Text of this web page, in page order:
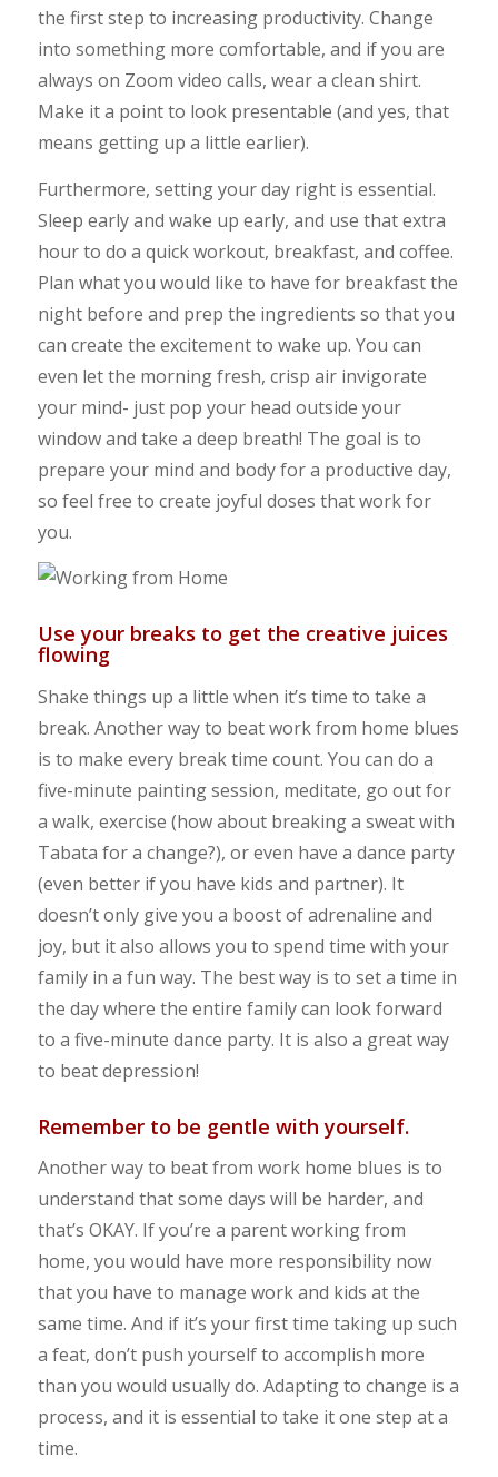
the first step to increasing productivity. Change
into something more comfortable, and if you are
always on Zoom video calls, wear a clean shirt.
Make it a point to look presentable (and yes, that
means getting up a little earlier).
Furthermore, setting your day right is essential.
Sleep early and wake up early, and use that extra
hour to do a quick workout, breakfast, and coffee.
Plan what you would like to have for breakfast the
night before and prep the ingredients so that you
can create the excitement to wake up. You can
even let the morning fresh, crisp air invigorate
your mind- just pop your head outside your
window and take a deep breath! The goal is to
prepare your mind and body for a productive day,
so feel free to create joyful doses that work for
you.
Use your breaks to get the creative juices
flowing
Shake things up a little when it’s time to take a
break. Another way to beat work from home blues
is to make every break time count. You can do a
five-minute painting session, meditate, go out for
a walk, exercise (how about breaking a sweat with
Tabata for a change?), or even have a dance party
(even better if you have kids and partner). It
doesn’t only give you a boost of adrenaline and
joy, but it also allows you to spend time with your
family in a fun way. The best way is to set a time in
the day where the entire family can look forward
to a five-minute dance party. It is also a great way
to beat depression!
Remember to be gentle with yourself.
Another way to beat from work home blues is to
understand that some days will be harder, and
that’s OKAY. If you’re a parent working from
home, you would have more responsibility now
that you have to manage work and kids at the
same time. And if it’s your first time taking up such
a feat, don’t push yourself to accomplish more
than you would usually do. Adapting to change is a
process, and it is essential to take it one step at a
time.